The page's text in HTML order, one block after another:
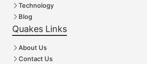
Technology
Blog
Quakes Links
About Us
Contact Us